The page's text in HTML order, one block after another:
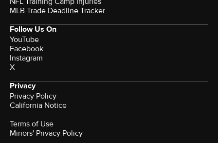
MLB Trade Deadline Tracker
Follow Us On
YouTube
Facebook
Instagram
X
Privacy
Privacy Policy
California Notice
Terms of Use
Minors' Privacy Policy